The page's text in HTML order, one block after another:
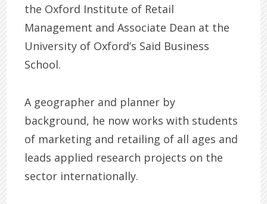
the Oxford Institute of Retail
Management and Associate Dean at the
University of Oxford’s Said Business
School.
A geographer and planner by
background, he now works with students
of marketing and retailing of all ages and
leads applied research projects on the
sector internationally.